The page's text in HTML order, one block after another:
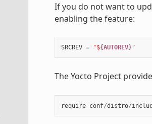
If you do not want to
enabling the feature:
SRCREV = "${AUTOREV}"
The Yocto Project
require conf/distro/